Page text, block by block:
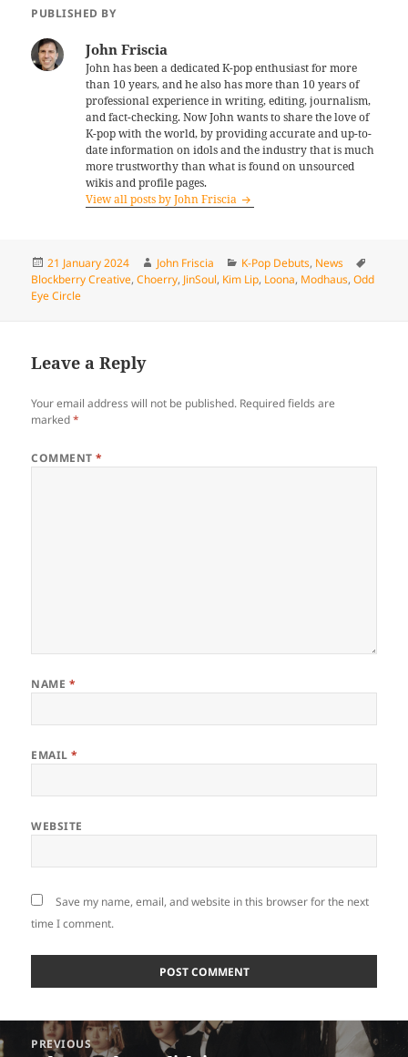
PUBLISHED BY
John Friscia
John has been a dedicated K-pop enthusiast for more
than 10 years, and he also has more than 10 years of
professional experience in writing, editing, journalism,
and fact-checking. Now John wants to share the love of
K-pop with the world, by providing accurate and up-to-
date information on idols and the industry that is much
more trustworthy than what is found on unsourced
wikis and profile pages.
View all posts by John Friscia
Posted
on
21 January 2024 Author
John Friscia Categories
K-Pop Debuts, News
Blockberry Creative,Choerry, JinSoul, Kim Lip, Loona, Modhaus,Odd
Eye Circle
Leave a Reply
Your email address will not be published. Required fields are
marked*
COMMENT*
NAME *
EMAIL*
WEBSITE
Save my name, email, and website in this browser for the next
time I comment.
navigation
PREVIOUS